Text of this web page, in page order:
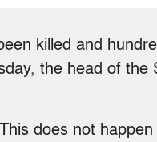
killed and
the head of the
does not